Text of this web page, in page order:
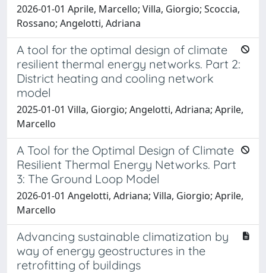
2026-01-01 Aprile, Marcello; Villa, Giorgio; Scoccia,
Rossano; Angelotti, Adriana
A tool for the optimal design of climate
resilient thermal energy networks. Part 2:
District heating and cooling network
model
2025-01-01 Villa, Giorgio; Angelotti, Adriana; Aprile,
Marcello
A Tool for the Optimal Design of Climate
Resilient Thermal Energy Networks. Part
3: The Ground Loop Model
2026-01-01 Angelotti, Adriana; Villa, Giorgio; Aprile,
Marcello
Advancing sustainable climatization by
way of energy geostructures in the
retrofitting of buildings